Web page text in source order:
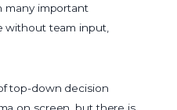
many important
without team input,
top-down decision
on screen, but there is